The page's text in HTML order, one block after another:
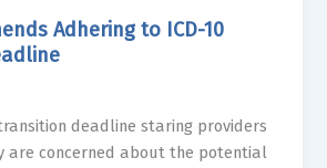
Adhering to ICD-10
deadline staring providers
are concerned about the potential